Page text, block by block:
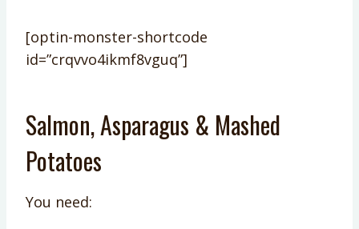
[optin-monster-shortcode
id=”crqvvo4ikmf8vguq”]
Salmon, Asparagus & Mashed
Potatoes
You need: